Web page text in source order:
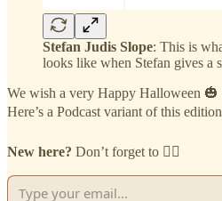
Stefan Judis Slope: This is
looks like when Stefan gives a
We wish a very Happy Halloween 🎃
Here’s a Podcast variant of this
New here? Don’t forget to 👇🏻